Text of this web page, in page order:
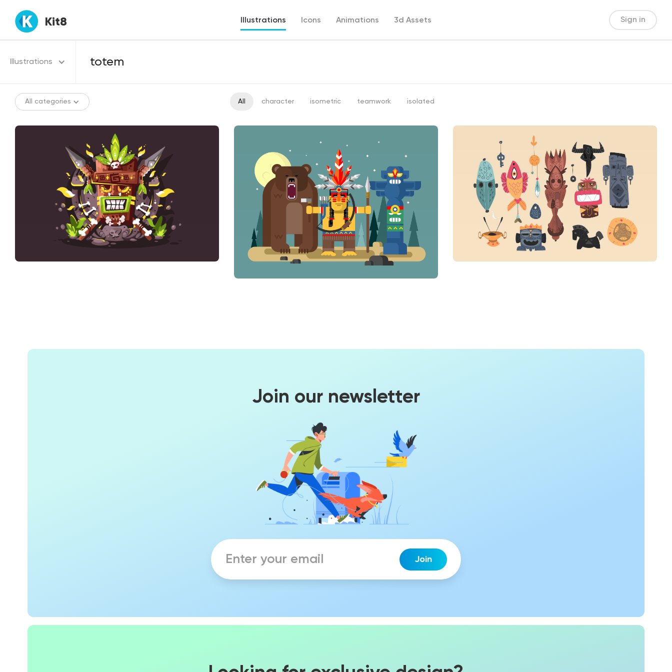
Kit8 Illustrations Icons Animations 3d Assets Sign in
Illustrations
All categories All character isometric teamwork isolated
Join our newsletter